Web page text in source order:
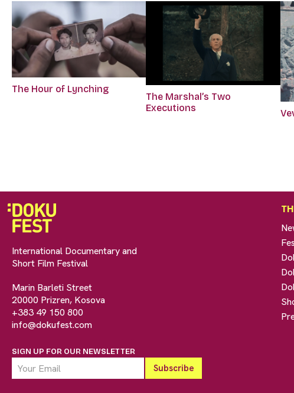
The Hour of Lynching
The Marshal’s Two
Executions
International Documentary and
Short Film Festival
Marin Barleti Street
20000 Prizren, Kosova
+383 49 150 800
info@dokufest.com
SIGN UP FOR OUR NEWSLETTER